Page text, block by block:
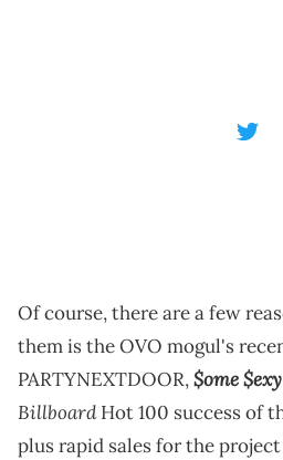
Of course, there are a few
them is the OVO mogul's
PARTYNEXTDOOR,$ome
BillboardHot 100 success of
plus rapid sales for the